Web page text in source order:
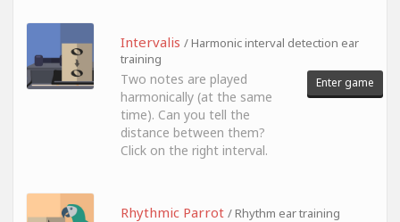
Intervalis / Harmonic interval detection ear
training
Two notes are played
harmonically (at the same
time). Can you tell the
distance between them?
Click on the right interval.
Enter game
Rhythmic Parrot / Rhythm ear training